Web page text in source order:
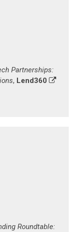
Partnerships:
, Lend360
Roundtable: